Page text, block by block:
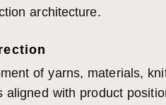
architecture.
of yarns, materials,
aligned with product